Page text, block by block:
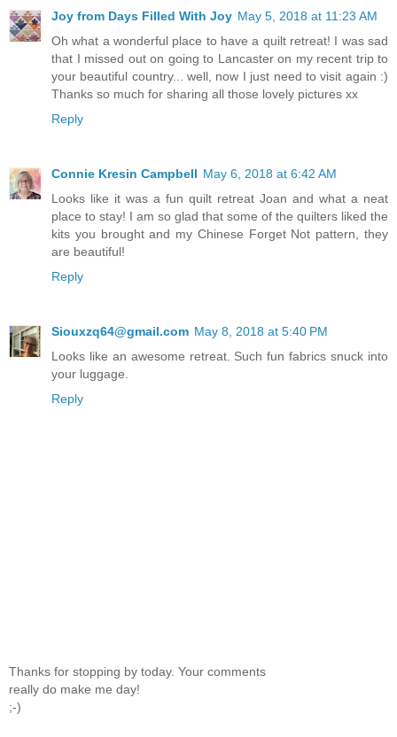
Joy from Days Filled With Joy May 5, 2018 at 11:23 AM
Oh what a wonderful place to have a quilt retreat! I was sad
that I missed out on going to Lancaster on my recent trip to
your beautiful country... well, now I just need to visit again :)
Thanks so much for sharing all those lovely pictures xx
Reply
Connie Kresin Campbell May 6, 2018 at 6:42 AM
Looks like it was a fun quilt retreat Joan and what a neat
place to stay! I am so glad that some of the quilters liked the
kits you brought and my Chinese Forget Not pattern, they
are beautiful!
Reply
Siouxzq64@gmail.com May 8, 2018 at 5:40 PM
Looks like an awesome retreat. Such fun fabrics snuck into
your luggage.
Reply
Thanks for stopping by today. Your comments
really do make me day!
;-)